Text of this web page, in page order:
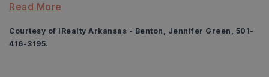
Read More
Courtesy of IRealty Arkansas - Benton, Jennifer Green, 501-
416-3195.